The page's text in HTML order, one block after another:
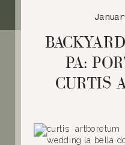
PA:
CURTIS